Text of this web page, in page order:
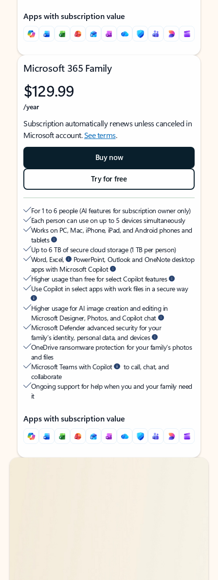
Apps with subscription value
Microsoft 365 Family
$129.99
/year
Subscription automatically renews unless canceled in
Microsoft account.See terms.
Buy now
Try for free
For 1 to 6 people (AI features for subscription owner only)
Each person can use on up to 5 devices simultaneously
Works on PC, Mac, iPhone, iPad, and Android phones and
tablets
Up to 6 TB of secure cloud storage (1 TB per person)
Word, Excel,
PowerPoint, Outlook and OneNote desktop
apps with Microsoft Copilot
Higher usage than free for select Copilot features
Use Copilot in select apps with work files in a secure way
Higher usage for AI image creation and editing in
Microsoft Designer, Photos, and Copilot chat
Microsoft Defender advanced security for your
family’s identity, personal data, and devices
OneDrive ransomware protection for your family’s photos
and files
Microsoft Teams with Copilot
to call, chat, and
collaborate
Ongoing support for help when you and your family need
it
Apps with subscription value
Back to tabs
Back to tabs